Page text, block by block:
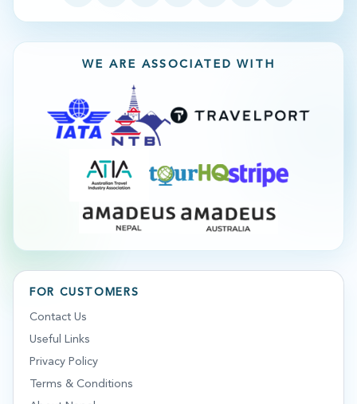
WE ARE ASSOCIATED WITH
FOR CUSTOMERS
Contact Us
Useful Links
Privacy Policy
Terms & Conditions